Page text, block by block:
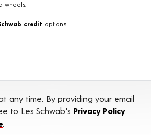
wheels.
credit options.
any time. By providing your email
to Les Schwab's Privacy Policy
.